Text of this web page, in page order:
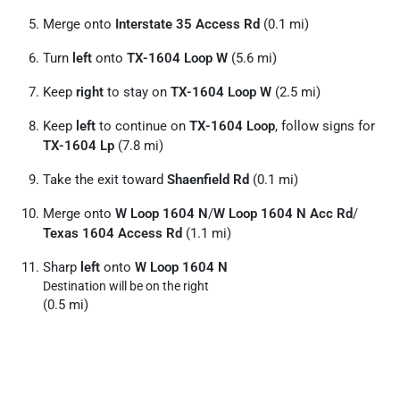
Merge onto Interstate 35 Access Rd (0.1 mi)
Turn left onto TX-1604 Loop W (5.6 mi)
Keep right to stay on TX-1604 Loop W (2.5 mi)
Keep left to continue on TX-1604 Loop, follow signs for
TX-1604 Lp (7.8 mi)
Take the exit toward Shaenfield Rd (0.1 mi)
Merge onto W Loop 1604 N/W Loop 1604 N Acc Rd/
Texas 1604 Access Rd (1.1 mi)
Sharp left onto W Loop 1604 N
Destination will be on the right
(0.5 mi)